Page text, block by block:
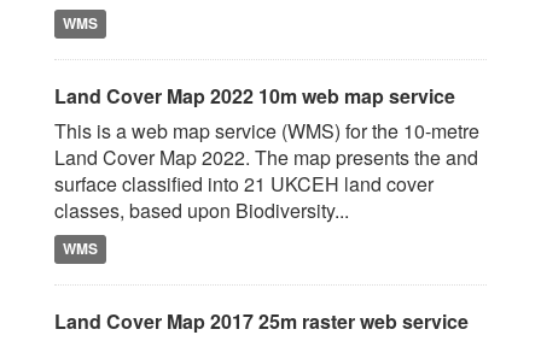
WMS
Land Cover Map 2022 10m web map service
This is a web map service (WMS) for the 10-metre
Land Cover Map 2022. The map presents the and
surface classified into 21 UKCEH land cover
classes, based upon Biodiversity...
WMS
Land Cover Map 2017 25m raster web service